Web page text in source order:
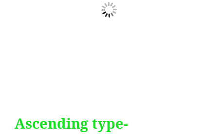
Ascending type-